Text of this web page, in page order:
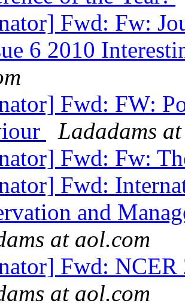
Fwd: Fw:
6 2010
Fwd: FW:
Ladadams
Fwd: Fw:
Fwd:
and
at aol.com
Fwd:
at aol.com